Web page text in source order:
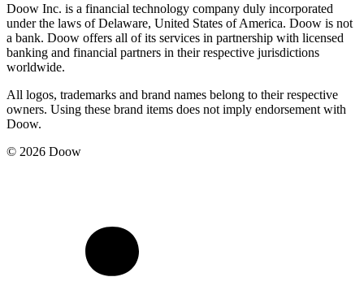
Doow Inc. is a financial technology company duly incorporated
under the laws of Delaware, United States of America. Doow is not
a bank. Doow offers all of its services in partnership with licensed
banking and financial partners in their respective jurisdictions
worldwide.
All logos, trademarks and brand names belong to their respective
owners. Using these brand items does not imply endorsement with
Doow.
© 2026 Doow